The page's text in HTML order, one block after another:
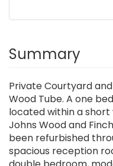
Summary
Private Courtyard
Wood Tube. A one
located within a short
Johns Wood and
been refurbished
spacious reception